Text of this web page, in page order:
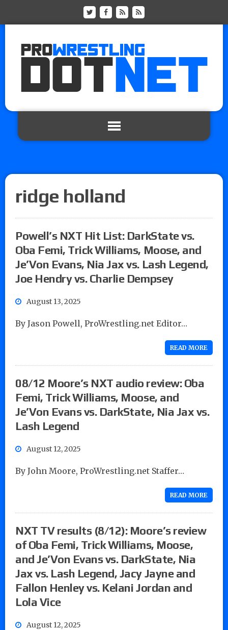
ridge holland
Powell’s NXT Hit List: DarkState vs.
Oba Femi, Trick Williams, Moose, and
Je’Von Evans, Nia Jax vs. Lash Legend,
Joe Hendry vs. Charlie Dempsey
August 13, 2025
By Jason Powell, ProWrestling.net Editor…
READ MORE
08/12 Moore’s NXT audio review: Oba
Femi, Trick Williams, Moose, and
Je’Von Evans vs. DarkState, Nia Jax vs.
Lash Legend
August 12, 2025
By John Moore, ProWrestling.net Staffer…
READ MORE
NXT TV results (8/12): Moore’s review
of Oba Femi, Trick Williams, Moose,
and Je’Von Evans vs. DarkState, Nia
Jax vs. Lash Legend, Jacy Jayne and
Fallon Henley vs. Kelani Jordan and
Lola Vice
August 12, 2025